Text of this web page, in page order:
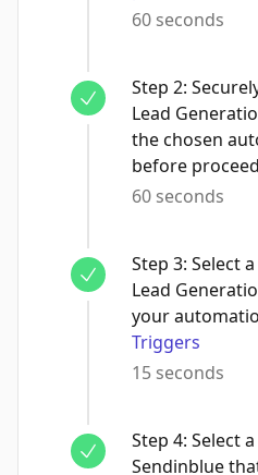
60 seconds
Step 2:
Lead
the chosen
before
60 seconds
Step 3: Select
Lead
your
Triggers
15 seconds
Step 4: Select
Sendinblue